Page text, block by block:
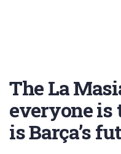
The La
everyone is
is Barça’s